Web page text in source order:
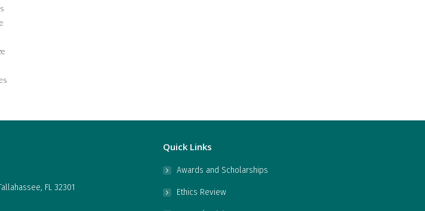
FL 32301
Quick Links
Awards and Scholarships
Ethics Review